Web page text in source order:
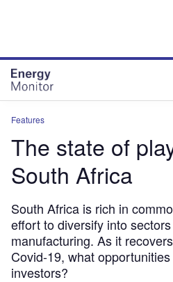
Features
The state of
South Africa
South Africa is rich in
effort to diversify into
manufacturing. As it
Covid-19, what
investors?